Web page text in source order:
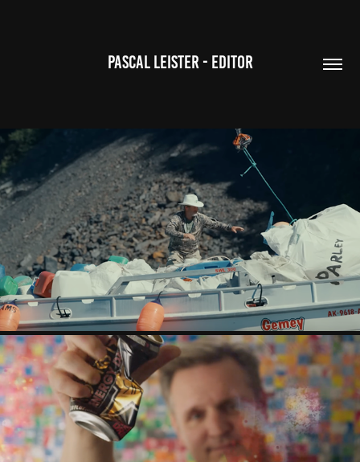
PASCAL LEISTER - EDITOR
KEEPERS OF THE NORTH
CAN MAN